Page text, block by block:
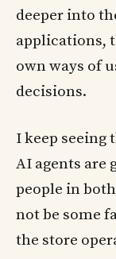
deeper into
applications,
own ways of
decisions.
I keep seeing
AI agents are
people in
not be some
the store